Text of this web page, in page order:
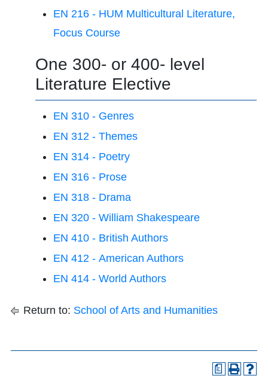
EN 216 - HUM Multicultural Literature,
Focus Course
One 300- or 400- level
Literature Elective
EN 310 - Genres
EN 312 - Themes
EN 314 - Poetry
EN 316 - Prose
EN 318 - Drama
EN 320 - William Shakespeare
EN 410 - British Authors
EN 412 - American Authors
EN 414 - World Authors
Return to: School of Arts and Humanities
a